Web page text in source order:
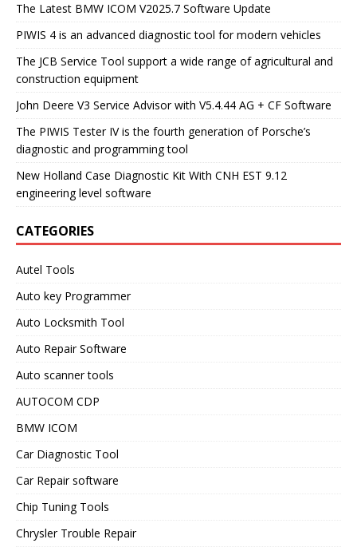
The Latest BMW ICOM V2025.7 Software Update
PIWIS 4 is an advanced diagnostic tool for modern vehicles
The JCB Service Tool support a wide range of agricultural and
construction equipment
John Deere V3 Service Advisor with V5.4.44 AG + CF Software
The PIWIS Tester IV is the fourth generation of Porsche’s
diagnostic and programming tool
New Holland Case Diagnostic Kit With CNH EST 9.12
engineering level software
CATEGORIES
Autel Tools
Auto key Programmer
Auto Locksmith Tool
Auto Repair Software
Auto scanner tools
AUTOCOM CDP
BMW ICOM
Car Diagnostic Tool
Car Repair software
Chip Tuning Tools
Chrysler Trouble Repair